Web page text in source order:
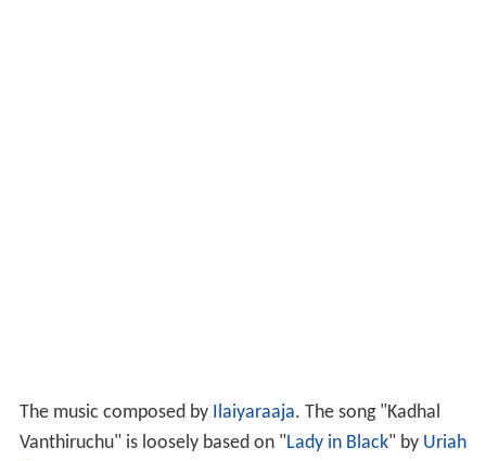
The music composed by Ilaiyaraaja. The song "Kadhal
Vanthiruchu" is loosely based on " Lady in Black" by Uriah